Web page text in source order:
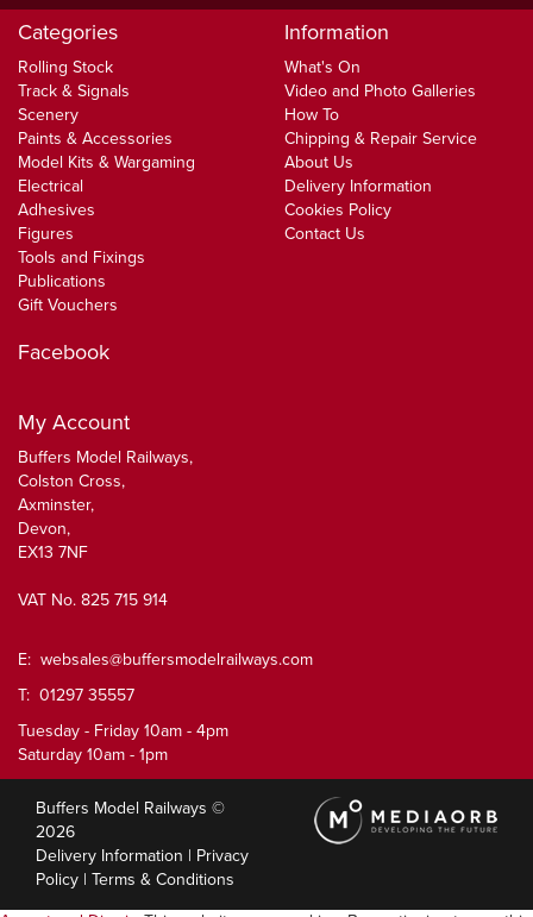
Categories
Rolling Stock
Track & Signals
Scenery
Paints & Accessories
Model Kits & Wargaming
Electrical
Adhesives
Figures
Tools and Fixings
Publications
Gift Vouchers
Information
What's On
Video and Photo Galleries
How To
Chipping & Repair Service
About Us
Delivery Information
Cookies Policy
Contact Us
Facebook
My Account
Buffers Model Railways,
Colston Cross,
Axminster,
Devon,
EX13 7NF
VAT No. 825 715 914
E: websales@buffersmodelrailways.com
T: 01297 35557
Tuesday - Friday 10am - 4pm
Saturday 10am - 1pm
Buffers Model Railways ©
2026
Delivery Information | Privacy
Policy | Terms & Conditions